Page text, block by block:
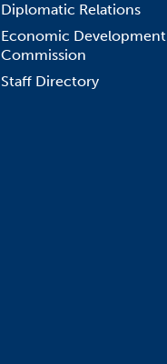
Diplomatic Relations
Economic Development
Commission
Staff Directory